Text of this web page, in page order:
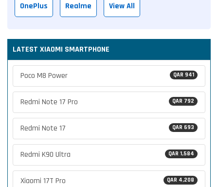
OnePlus Realme View All
LATEST XIAOMI SMARTPHONE
QAR 941
Poco M8 Power
QAR 792
Redmi Note 17 Pro
QAR 693
Redmi Note 17
QAR 1,584
Redmi K90 Ultra
QAR 4,208
Xiaomi 17T Pro